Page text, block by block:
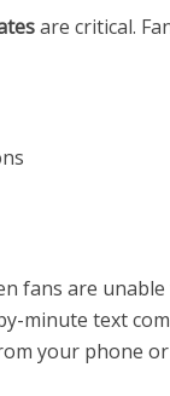
are critical.
fans are
minute text
your phone